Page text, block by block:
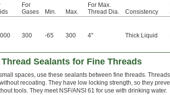
For
Gases
Min. Max.
For Max.
Thread Dia.
Consistency
300 -65 300 4" Thick Liquid
Sealants for Fine Threads
spaces, use these sealants between fine threads.
recoating. They have low locking strength, so they
tools. They meet NSF/ANSI 61 for use with drinking water.